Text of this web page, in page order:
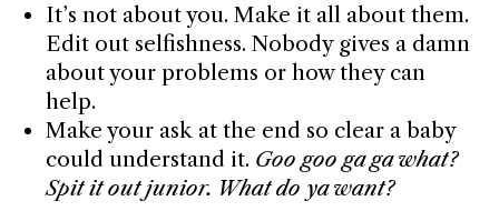
It’s not about you. Make it all about them.
Edit out selfishness. Nobody gives a damn
about your problems or how they can
help.
Make your ask at the end so clear a baby
could understand it. Goo goo ga ga what?
Spit it out junior. What do ya want?